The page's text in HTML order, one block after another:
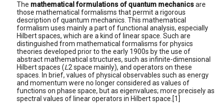
The mathematical formulations of quantum mechanicsare
those mathematical formalisms that permit a rigorous
description of quantum mechanics. This mathematical
formalism uses mainly a part of functional analysis, especially
Hilbert spaces, which are a kind of linear space. Such are
distinguished from mathematical formalisms for physics
theories developed prior to the early 1900s by the use of
abstract mathematical structures, such as infinite-dimensional
Hilbert spaces (L2 space mainly), and operators on these
spaces. In brief, values of physical observables such as energy
and momentum were no longer considered as values of
functions on phase space, but as eigenvalues; more precisely as
spectral values of linear operators in Hilbert space.[1]